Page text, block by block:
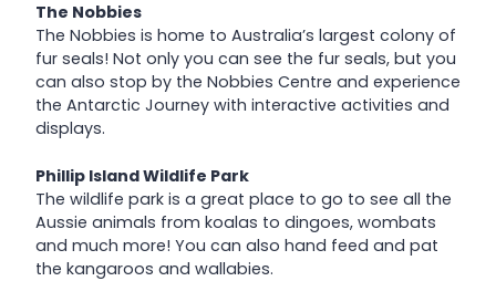
The Nobbies
The Nobbies is home to Australia’s largest colony of
fur seals! Not only you can see the fur seals, but you
can also stop by the Nobbies Centre and experience
the Antarctic Journey with interactive activities and
displays.
Phillip Island Wildlife Park
The wildlife park is a great place to go to see all the
Aussie animals from koalas to dingoes, wombats
and much more! You can also hand feed and pat
the kangaroos and wallabies.